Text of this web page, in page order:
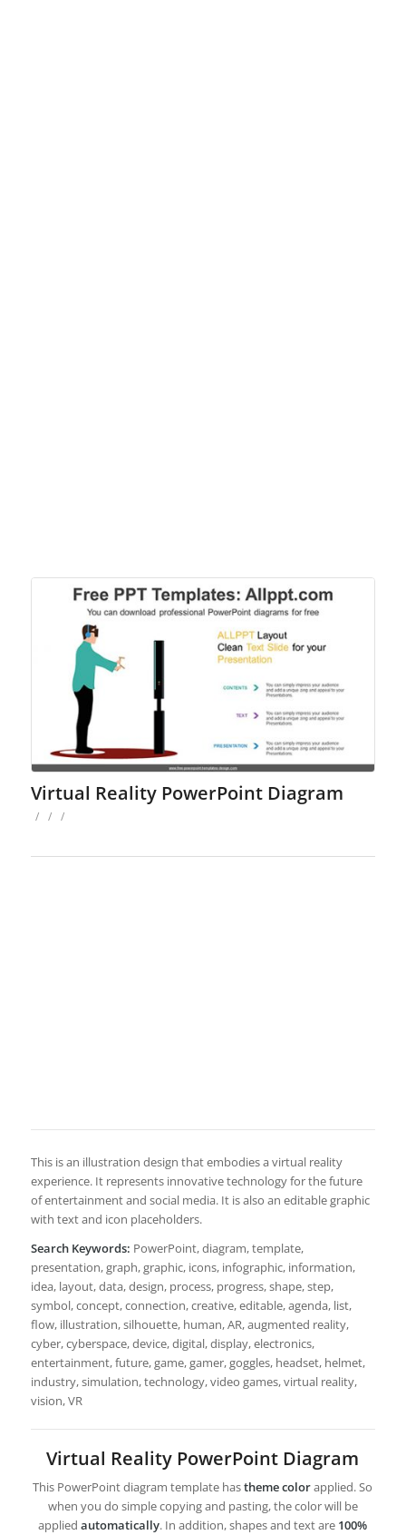
Virtual Reality PowerPoint Diagram
/ / /
This is an illustration design that embodies a virtual reality
experience. It represents innovative technology for the future
of entertainment and social media. It is also an editable graphic
with text and icon placeholders.
Search Keywords: PowerPoint, diagram, template,
presentation, graph, graphic, icons, infographic, information,
idea, layout, data, design, process, progress, shape, step,
symbol, concept, connection, creative, editable, agenda, list,
flow, illustration, silhouette, human, AR, augmented reality,
cyber, cyberspace, device, digital, display, electronics,
entertainment, future, game, gamer, goggles, headset, helmet,
industry, simulation, technology, video games, virtual reality,
vision, VR
Virtual Reality PowerPoint Diagram
This PowerPoint diagram template hastheme colorapplied. So
when you do simple copying and pasting, the color will be
appliedautomatically. In addition, shapes and text are 100%